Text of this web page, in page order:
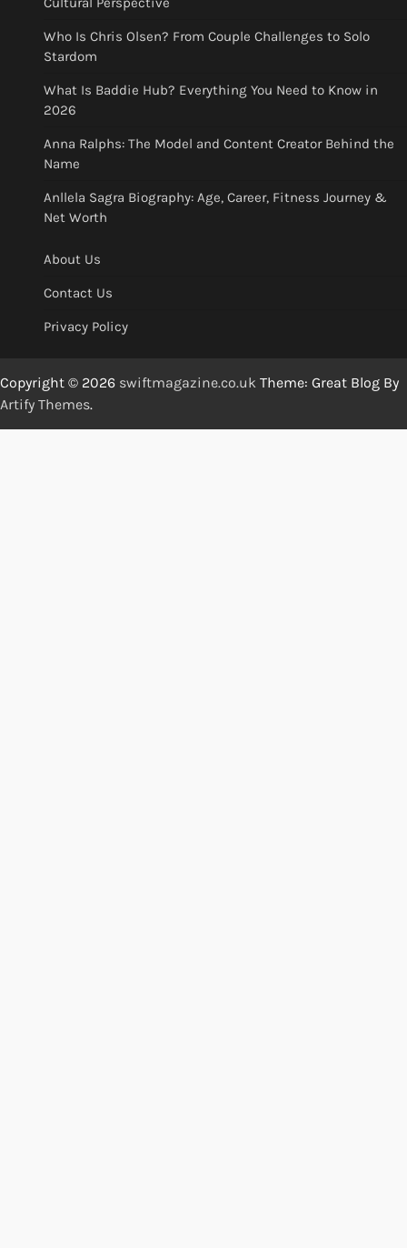
Who Is Chris Olsen? From Couple Challenges to Solo
Stardom
What Is Baddie Hub? Everything You Need to Know in
2026
Anna Ralphs: The Model and Content Creator Behind the
Name
Anllela Sagra Biography: Age, Career, Fitness Journey &
Net Worth
About Us
Contact Us
Privacy Policy
Copyright © 2026 swiftmagazine.co.uk Theme: Great Blog By
Artify Themes.